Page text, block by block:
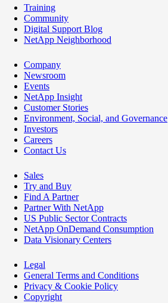
Training
Community
Digital Support Blog
NetApp Neighborhood
Company
Newsroom
Events
NetApp Insight
Customer Stories
Environment, Social, and Governance
Investors
Careers
Contact Us
Sales
Try and Buy
Find A Partner
Partner With NetApp
US Public Sector Contracts
NetApp OnDemand Consumption
Data Visionary Centers
Legal
General Terms and Conditions
Privacy & Cookie Policy
Copyright